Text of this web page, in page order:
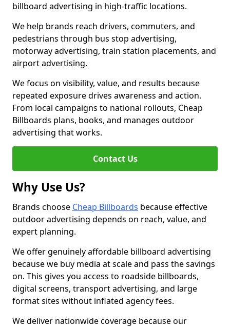
billboard advertising in high-traffic locations.
We help brands reach drivers, commuters, and
pedestrians through bus stop advertising,
motorway advertising, train station placements, and
airport advertising.
We focus on visibility, value, and results because
repeated exposure drives awareness and action.
From local campaigns to national rollouts, Cheap
Billboards plans, books, and manages outdoor
advertising that works.
Contact Us
Why Use Us?
Brands choose Cheap Billboards because effective
outdoor advertising depends on reach, value, and
expert planning.
We offer genuinely affordable billboard advertising
because we buy media at scale and pass the savings
on. This gives you access to roadside billboards,
digital screens, transport advertising, and large
format sites without inflated agency fees.
We deliver nationwide coverage because our